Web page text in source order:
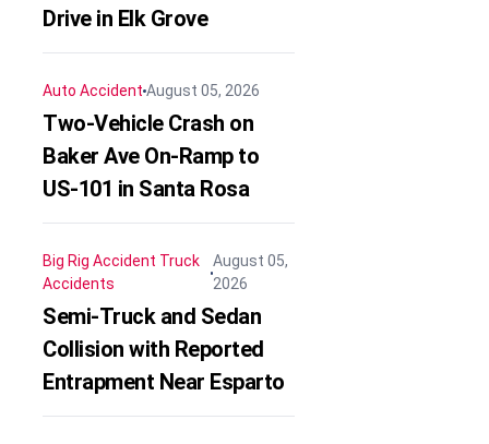
Drive in Elk Grove
Auto AccidentAugust 05, 2026
Two-Vehicle Crash on
Baker Ave On-Ramp to
US-101 in Santa Rosa
Big Rig Accident Truck
Accidents
August 05,
2026
Semi-Truck and Sedan
Collision with Reported
Entrapment Near Esparto